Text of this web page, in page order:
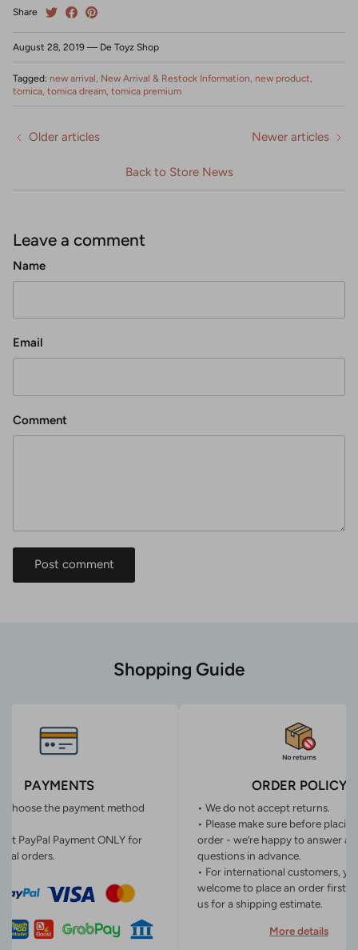
Share
August 28, 2019 — De Toyz Shop
Tagged: new arrival New Arrival & Restock Information new product
tomica tomica dream tomica premium
Older articles
Back to Store News
Newer articles
Leave a comment
Name
Email
Comment
Post comment
Shopping Guide
PAYMENTS
choose the payment method
PayPal Payment ONLY for
orders.
ORDER POLICY
• We do not accept returns.
• Please make sure before
order - we’re happy to answer
questions in advance.
• For international customers,
welcome to place an order first
us for a shipping estimate.
More details